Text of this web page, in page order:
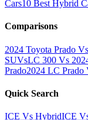
Cars10 Best Hybrid
Comparisons
2024 Toyota Prado
SUVsLC 300 Vs
Prado2024 LC Prado
Quick Search
ICE Vs HybridICE